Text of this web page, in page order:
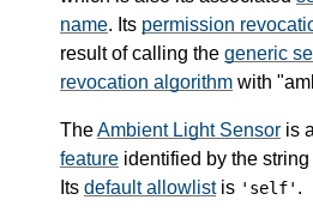
name. Its permission
result of calling the generic
revocation algorithm with
TheAmbient Light Sensor is a
feature identified by the
Its default allowlistis 'self' .